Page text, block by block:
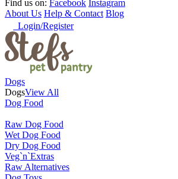
Find us on: Facebook Instagram
About Us Help & Contact Blog
Login/Register
Dogs
DogsView All
Dog Food
Raw Dog Food
Wet Dog Food
Dry Dog Food
Veg`n`Extras
Raw Alternatives